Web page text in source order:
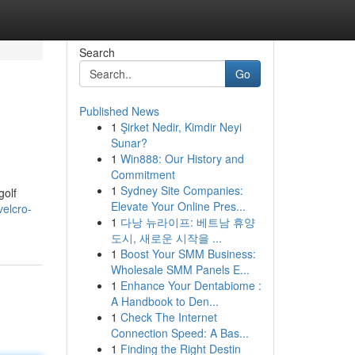
Search
Go
Published News
1 Şirket Nedir, Kimdir Neyi
Sunar?
1 Win888: Our History and
Commitment
1 Sydney Site Companies:
Elevate Your Online Pres...
1 다낭 뉴라이프: 베트남 휴양
도시, 새로운 시작을 ...
1 Boost Your SMM Business:
Wholesale SMM Panels E...
1 Enhance Your Dentabiome :
A Handbook to Den...
1 Check The Internet
Connection Speed: A Bas...
1 Finding the Right Destin